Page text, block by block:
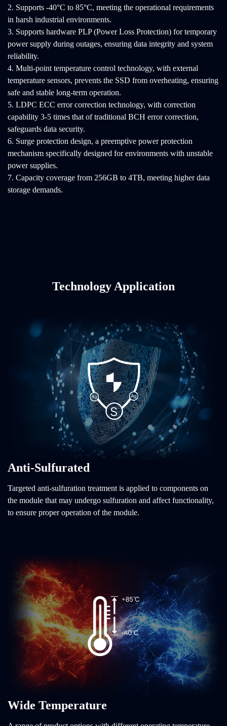
2. Supports -40°C to 85°C, meeting the operational requirements
in harsh industrial environments.
3. Supports hardware PLP (Power Loss Protection) for temporary
power supply during outages, ensuring data integrity and system
reliability.
4. Multi-point temperature control technology, with external
temperature sensors, prevents the SSD from overheating, ensuring
safe and stable long-term operation.
5. LDPC ECC error correction technology, with correction
capability 3-5 times that of traditional BCH error correction,
safeguards data security.
6. Surge protection design, a preemptive power protection
mechanism specifically designed for environments with unstable
power supplies.
7. Capacity coverage from 256GB to 4TB, meeting higher data
storage demands.
Technology Application
Anti-Sulfurated
Targeted anti-sulfuration treatment is applied to components on
the module that may undergo sulfuration and affect functionality,
to ensure proper operation of the module.
Wide Temperature